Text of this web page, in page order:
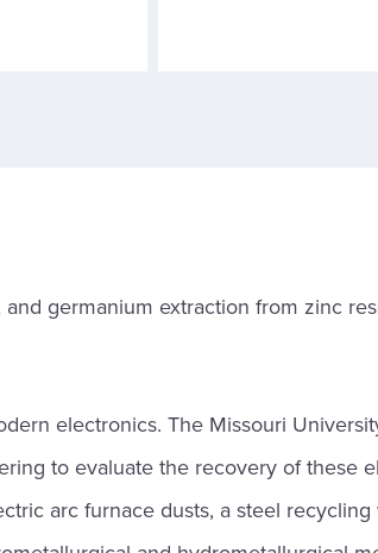
germanium extraction from zinc
electronics. The Missouri
to evaluate the recovery of these
arc furnace dusts, a steel recycling